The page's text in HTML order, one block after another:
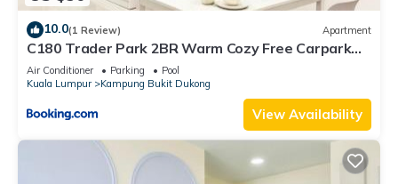
10.0(1 Review) Apartment
C180 Trader Park 2BR Warm Cozy Free Carpark
#C8
Air Conditioner Parking
Pool
Kuala Lumpur
Kampung Bukit Dukong
View Availability